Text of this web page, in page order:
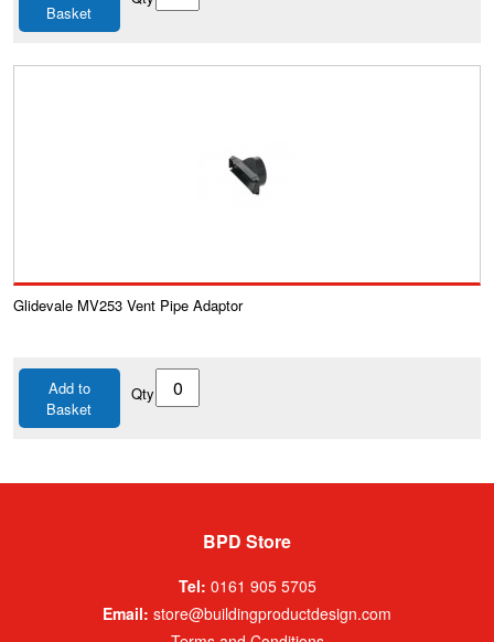
Basket
Glidevale MV253 Vent Pipe Adaptor
Add to
Basket
Qty
BPD Store
Tel: 0161 905 5705
Email: store@buildingproductdesign.com